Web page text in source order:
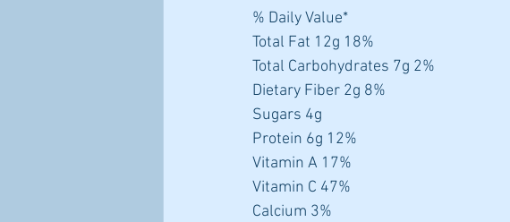
% Daily Value*
Total Fat 12g 18%
Total Carbohydrates 7g 2%
Dietary Fiber 2g 8%
Sugars 4g
Protein 6g 12%
Vitamin A 17%
Vitamin C 47%
Calcium 3%